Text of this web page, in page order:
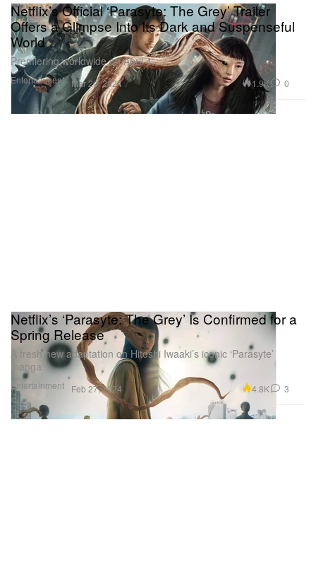
Entertainment
Netflix’s Official ‘Parasyte: The Grey’ Trailer
Offers a Glimpse Into Its Dark and Suspenseful
World
Premiering worldwide on April 4.
Mar 20, 2024 1.9K 0
Entertainment
Netflix’s ‘Parasyte: The Grey’ Is Confirmed for a
Spring Release
A fresh new adaptation on Hitoshi Iwaaki’s iconic ‘Parasyte’
manga.
Feb 27, 2024 4.8K 3